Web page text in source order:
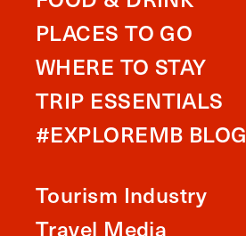
PLACES TO GO
WHERE TO STAY
TRIP ESSENTIALS
#EXPLOREMB BLOG
Tourism Industry
Travel Media